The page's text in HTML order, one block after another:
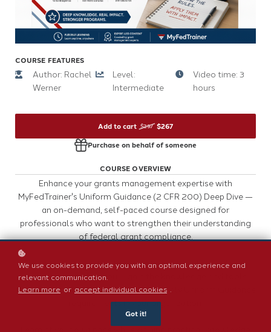
COURSE FEATURES
Author: Rachel
Werner
Level:
Intermediate
Video time: 3
hours
Add to cart $297 $267
Purchase on behalf of someone
COURSE OVERVIEW
Enhance your grants management expertise with
MyFedTrainer's Uniform Guidance (2 CFR 200) Deep Dive —
an on-demand, self-paced course designed for
professionals who want to strengthen their understanding
of federal grant compliance.
Through expert instruction, practical examples, and real-
world case studies, you'll gain the knowledge and tools
needed to confidently interpret and apply Uniform Guidance
requirements in your organization.
We use cookies to provide you with an optimal experience and
relevant communication.
Learn more or accept individual cookies .
Got it!